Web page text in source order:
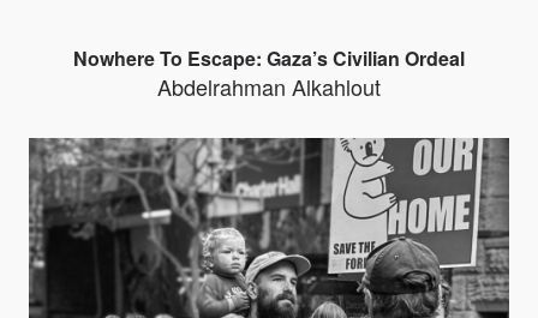
Nowhere To Escape: Gaza’s Civilian Ordeal
Abdelrahman Alkahlout